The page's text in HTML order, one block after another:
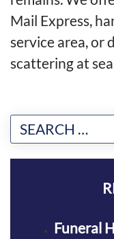
Mail Express,
service area, or
scattering at
Funeral